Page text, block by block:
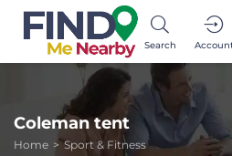
Search
Coleman tent
Home Sport & Fitness